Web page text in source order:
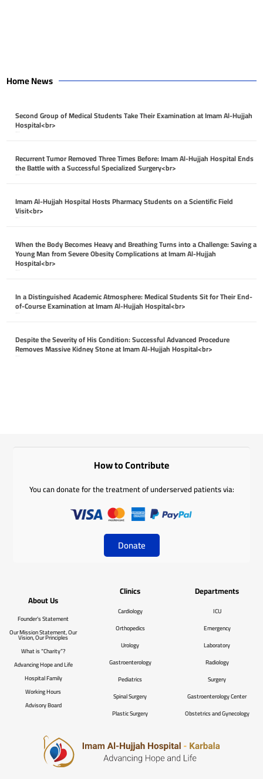
Home News
Second Group of Medical Students Take Their Examination at Imam Al-Hujjah
Hospital<br>
Recurrent Tumor Removed Three Times Before: Imam Al-Hujjah Hospital Ends
the Battle with a Successful Specialized Surgery<br>
Imam Al-Hujjah Hospital Hosts Pharmacy Students on a Scientific Field
Visit<br>
When the Body Becomes Heavy and Breathing Turns into a Challenge: Saving a
Young Man from Severe Obesity Complications at Imam Al-Hujjah
Hospital<br>
In a Distinguished Academic Atmosphere: Medical Students Sit for Their End-
of-Course Examination at Imam Al-Hujjah Hospital<br>
Despite the Severity of His Condition: Successful Advanced Procedure
Removes Massive Kidney Stone at Imam Al-Hujjah Hospital<br>
Departments
ICU
Emergency
Laboratory
Radiology
Surgery
Gastroenterology Center
Obstetrics and Gynecology
Clinics
Cardiology
Orthopedics
Urology
Gastroenterology
Pediatrics
Spinal Surgery
Plastic Surgery
About Us
Founder’s Statement
Our Mission Statement, Our
Vision, Our Principles
What is “Charity”?
Advancing Hope and Life
Hospital Family
Working Hours
Advisory Board
How to Contribute
You can donate for the treatment of underserved patients via:
Donate